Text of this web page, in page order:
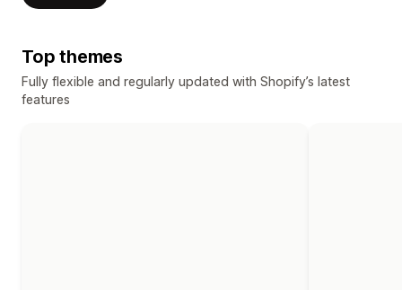
Top themes
Fully flexible and regularly updated with Shopify’s latest
features